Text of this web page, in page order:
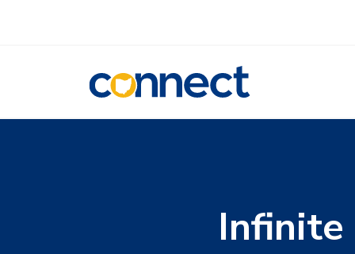
CONNECT
Infinite